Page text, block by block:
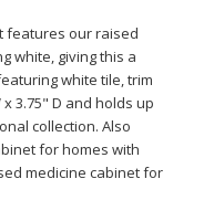
features our raised
white, giving this a
white tile, trim
3.75" D and holds up
collection. Also
for homes with
medicine cabinet for